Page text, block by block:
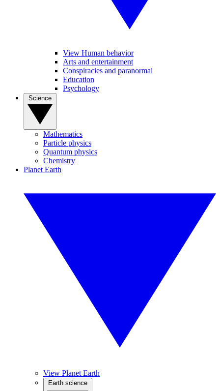
View Human behavior
Arts and entertainment
Conspiracies and paranormal
Education
Psychology
Mathematics
Particle physics
Quantum physics
Chemistry
Planet Earth
View Planet Earth